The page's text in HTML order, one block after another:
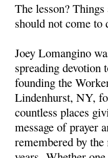
The lesson?
should not come
Joey Lomangino
spreading
founding the
Lindenhurst, NY,
countless places
message of prayer
remembered by